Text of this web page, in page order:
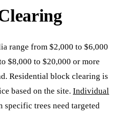
range from $2,000 to $6,000
$8,000 to $20,000 or more
Residential block clearing is
based on the site. Individual
specific trees need targeted